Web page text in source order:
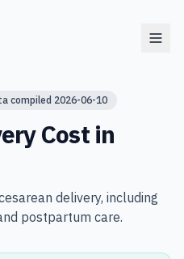
compiled 2026-06-10
Cost in
delivery, including
postpartum care.